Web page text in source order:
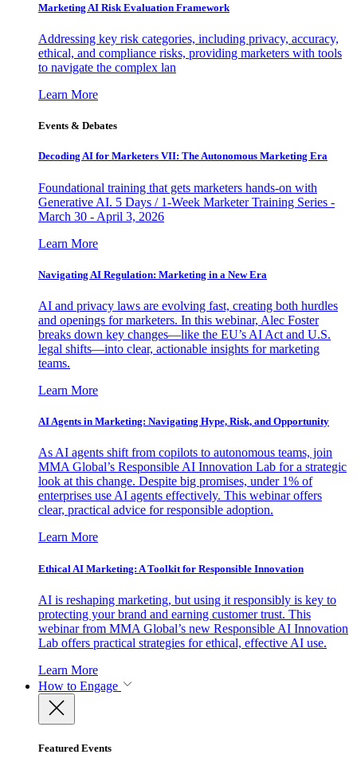
Marketing AI Risk Evaluation Framework
Addressing key risk categories, including privacy, accuracy,
ethical, and compliance risks, providing marketers with tools
to navigate the complex lan
Learn More
Events & Debates
Decoding AI for Marketers VII: The Autonomous Marketing Era
Foundational training that gets marketers hands-on with
Generative AI. 5 Days / 1-Week Marketer Training Series -
March 30 - April 3, 2026
Learn More
Navigating AI Regulation: Marketing in a New Era
AI and privacy laws are evolving fast, creating both hurdles
and openings for marketers. In this webinar, Alec Foster
breaks down key changes—like the EU’s AI Act and U.S.
legal shifts—into clear, actionable insights for marketing
teams.
Learn More
AI Agents in Marketing: Navigating Hype, Risk, and Opportunity
As AI agents shift from copilots to autonomous teams, join
MMA Global’s Responsible AI Innovation Lab for a strategic
look at this change. Despite big promises, under 1% of
enterprises use AI agents effectively. This webinar offers
clear, practical advice for responsible adoption.
Learn More
Ethical AI Marketing: A Toolkit for Responsible Innovation
AI is reshaping marketing, but using it responsibly is key to
protecting your brand and earning customer trust. This
webinar from MMA Global’s new Responsible AI Innovation
Lab offers practical strategies for ethical, effective AI use.
Learn More
How to Engage
Featured Events